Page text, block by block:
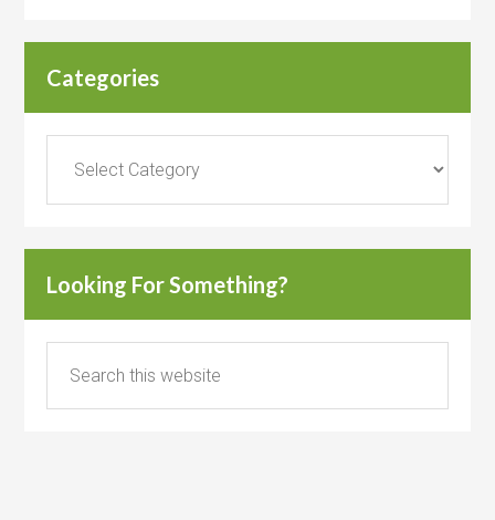
Categories
Looking For Something?